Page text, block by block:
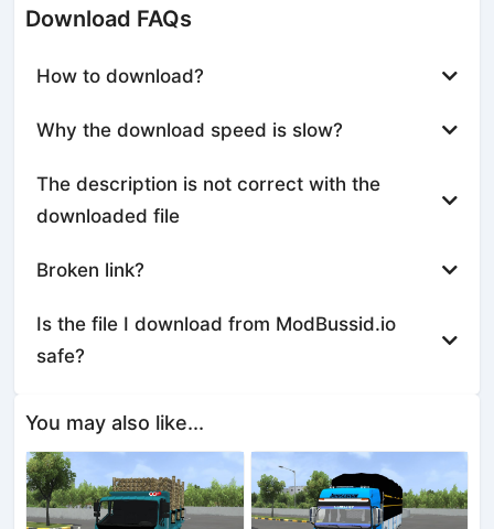
Download FAQs
How to download?
Why the download speed is slow?
The description is not correct with the
downloaded file
Broken link?
Is the file I download from ModBussid.io
safe?
You may also like...